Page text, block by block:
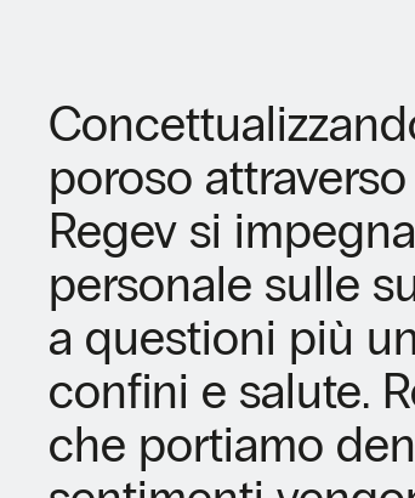
poroso
Regev si
personale sulle
a questioni più
confini e salute.
che portiamo